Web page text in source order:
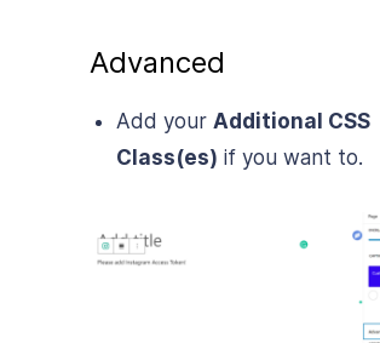
Advanced
Add your Additional CSS
Class(es) if you want to.